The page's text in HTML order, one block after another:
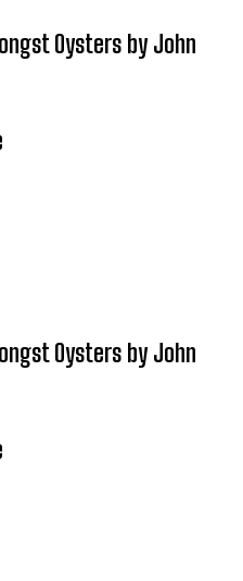
Oysters by John
Oysters by John